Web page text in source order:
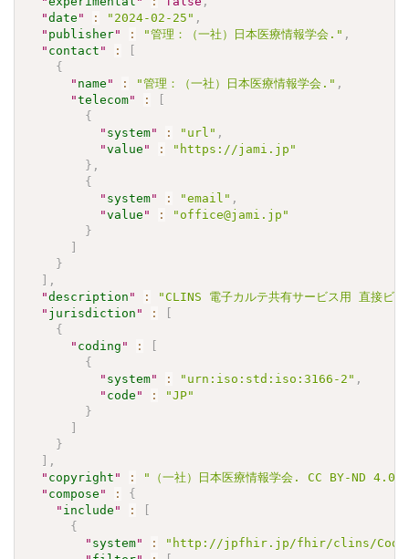
"date " : "2024-02-25" ,
" publisher" : "管理：（一社）日本医療情報学会." ,
" contact " :
{
" name " : "管理：（一社）日本医療情報学会." ,
"telecom" :
{
" system" : "url" ,
"value " :
"https://jami.jp"
} ,
{
" system" : "email" ,
"value " :
"office@jami.jp"
}
}
,
"description " :
"CLINS 電子カルテ共有サービス用 直接
" jurisdiction " :
{
" coding " :
{
" system" : "urn:iso:std:iso:3166-2" ,
" code " :
"JP"
}
}
,
" copyright " : "（一社）日本医療情報学会. CC BY-ND 4.0"
" compose " :
{
" include " :
{
" system" :
"http://jpfhir.jp/fhir/clins/